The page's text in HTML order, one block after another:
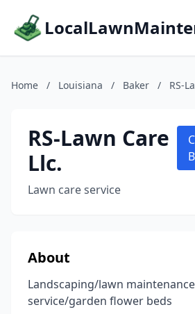
Home / Louisiana / Baker / RS-
RS-Lawn Care
Llc.
Lawn care service
About
Landscaping/lawn
service/garden flower beds